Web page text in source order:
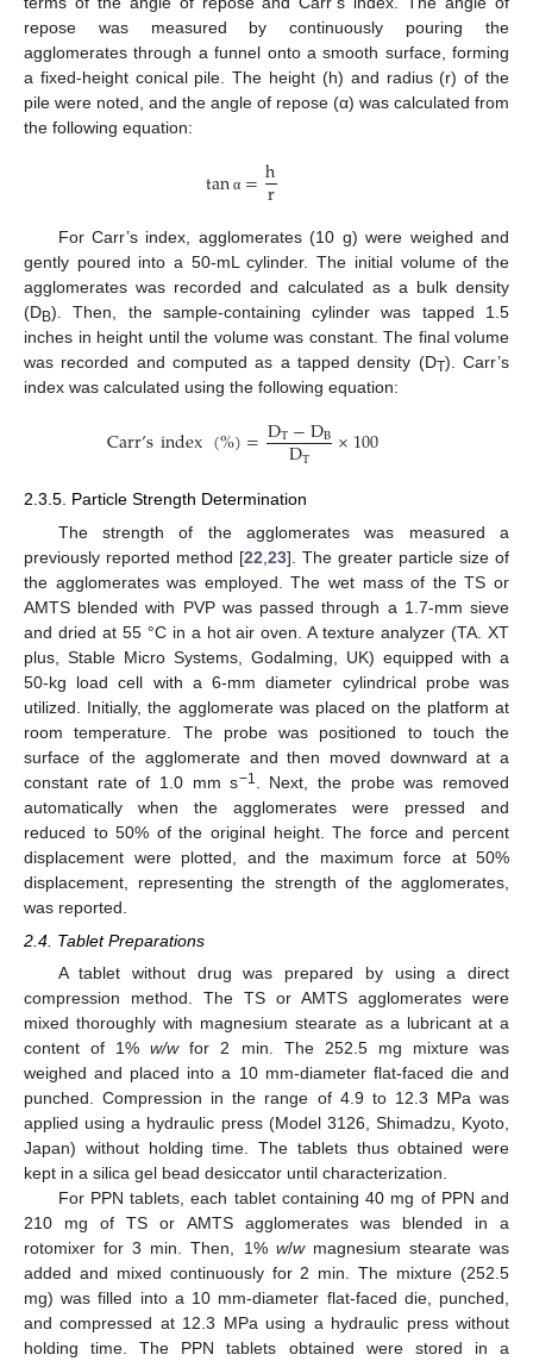
repose was measured by continuously pouring the
agglomerates through a funnel onto a smooth surface, forming
a fixed-height conical pile. The height (h) and radius (r) of the
pile were noted, and the angle of repose (α) was calculated from
the following equation:
tan α =h
r
For Carr’s index, agglomerates (10 g) were weighed and
gently poured into a 50-mL cylinder. The initial volume of the
agglomerates was recorded and calculated as a bulk density
(DB). Then, the sample-containing cylinder was tapped 1.5
inches in height until the volume was constant. The final volume
was recorded and computed as a tapped density (DT). Carr’s
index was calculated using the following equation:
Carr’sindex(%)=DT−DB
DT ×100
2.3.5. Particle Strength Determination
The strength of the agglomerates was measured a
previously reported method [22 23]. The greater particle size of
the agglomerates was employed. The wet mass of the TS or
AMTS blended with PVP was passed through a 1.7-mm sieve
and dried at 55 °C in a hot air oven. A texture analyzer (TA. XT
plus, Stable Micro Systems, Godalming, UK) equipped with a
50-kg load cell with a 6-mm diameter cylindrical probe was
utilized. Initially, the agglomerate was placed on the platform at
room temperature. The probe was positioned to touch the
surface of the agglomerate and then moved downward at a
constant rate of 1.0 mm s−1
. Next, the probe was removed
automatically when the agglomerates were pressed and
reduced to 50% of the original height. The force and percent
displacement were plotted, and the maximum force at 50%
displacement, representing the strength of the agglomerates,
was reported.
2.4. Tablet Preparations
A tablet without drug was prepared by using a direct
compression method. The TS or AMTS agglomerates were
mixed thoroughly with magnesium stearate as a lubricant at a
content of 1%w/wfor 2 min. The 252.5 mg mixture was
weighed and placed into a 10 mm-diameter flat-faced die and
punched. Compression in the range of 4.9 to 12.3 MPa was
applied using a hydraulic press (Model 3126, Shimadzu, Kyoto,
Japan) without holding time. The tablets thus obtained were
kept in a silica gel bead desiccator until characterization.
For PPN tablets, each tablet containing 40 mg of PPN and
210 mg of TS or AMTS agglomerates was blended in a
rotomixer for 3 min. Then, 1% w/wmagnesium stearate was
added and mixed continuously for 2 min. The mixture (252.5
mg) was filled into a 10 mm-diameter flat-faced die, punched,
and compressed at 12.3 MPa using a hydraulic press without
holding time. The PPN tablets obtained were stored in a